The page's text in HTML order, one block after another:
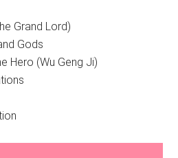
Grand Lord)
Gods
Hero (Wu Geng Ji)